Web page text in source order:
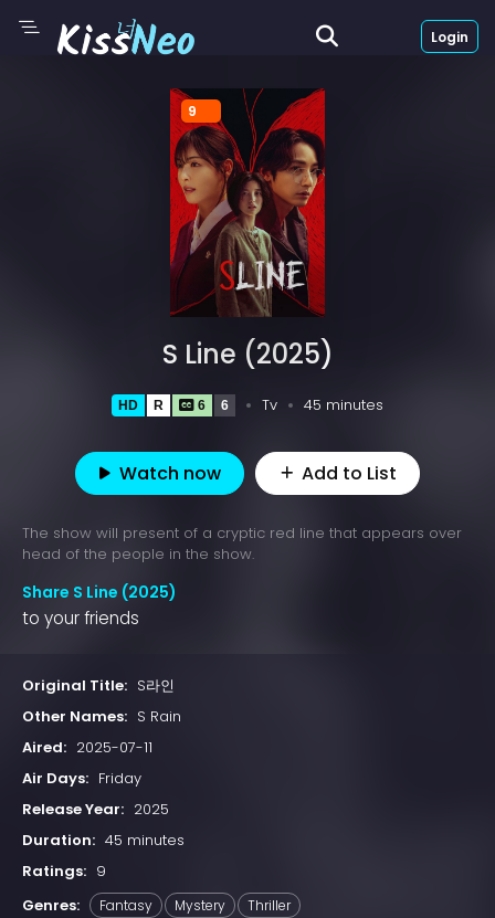
Login
9
S Line (2025)
HD R 6 6 Tv 45 minutes
Watch now Add to List
The show will present of a cryptic red line that appears over
head of the people in the show.
Share S Line (2025)
to your friends
Original Title: S라인
Other Names: S Rain
Aired: 2025-07-11
Air Days: Friday
Release Year: 2025
Duration: 45 minutes
Ratings: 9
Genres:
Fantasy Mystery Thriller